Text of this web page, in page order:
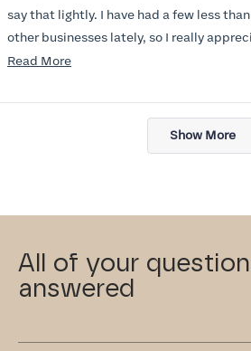
say that lightly. I have had a few less than stellar interactions with
other businesses lately, so I really
I am also impressed with the Honeylove
Read MoreRead
about
Loading...
Show More
All of your
answered